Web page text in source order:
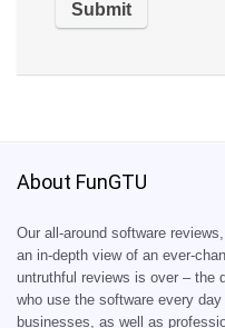
About FunGTU
Our all-around software
an in-depth view of an ever-
untruthful reviews is over – the
who use the software every
businesses, as well as